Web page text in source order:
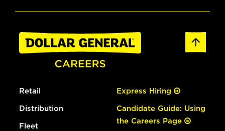
Retail
Distribution
Fleet
Express Hiring
Candidate Guide: Using
the Careers Page